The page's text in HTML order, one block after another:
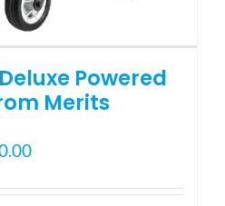
Testimonials
Deluxe Powered
Merits
Price
$1,910.00